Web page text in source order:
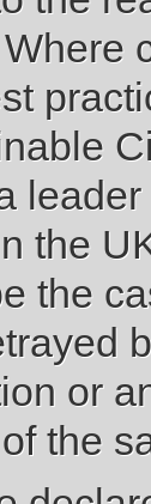
the
the
or
the